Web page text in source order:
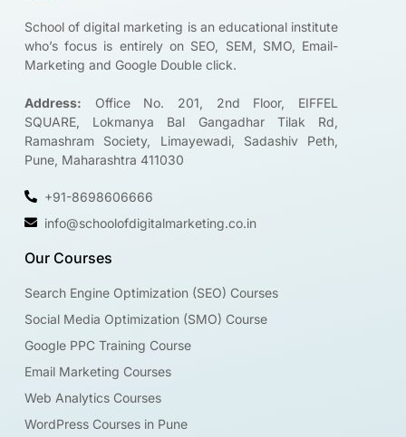
School of digital marketing is an educational institute
who’s focus is entirely on SEO, SEM, SMO, Email-
Marketing and Google Double click.
Address: Office No. 201, 2nd Floor, EIFFEL
SQUARE, Lokmanya Bal Gangadhar Tilak Rd,
Ramashram Society, Limayewadi, Sadashiv Peth,
Pune, Maharashtra 411030
+91-8698606666
info@schoolofdigitalmarketing.co.in
Our Courses
Search Engine Optimization (SEO) Courses
Social Media Optimization (SMO) Course
Google PPC Training Course
Email Marketing Courses
Web Analytics Courses
WordPress Courses in Pune